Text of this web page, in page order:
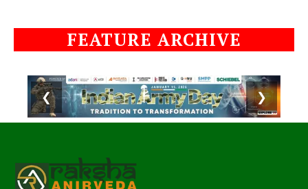
FEATURE ARCHIVE
❮ ❯